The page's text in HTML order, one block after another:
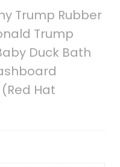
Trump Rubber
Trump
Duck Bath
Hat